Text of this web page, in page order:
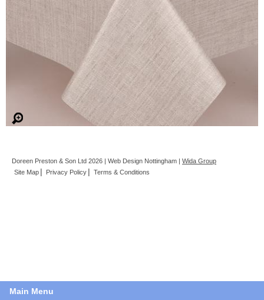
Main Menu
Doreen Preston & Son Ltd 2026 | Web Design Nottingham | Wida Group
Site Map
Privacy Policy Terms & Conditions